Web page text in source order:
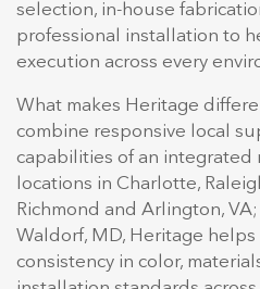
selection, in-house
professional installation to
execution across every
What makes Heritage
combine responsive local
capabilities of an integrated
locations in Charlotte,
Richmond and Arlington,
Waldorf, MD, Heritage
consistency in color,